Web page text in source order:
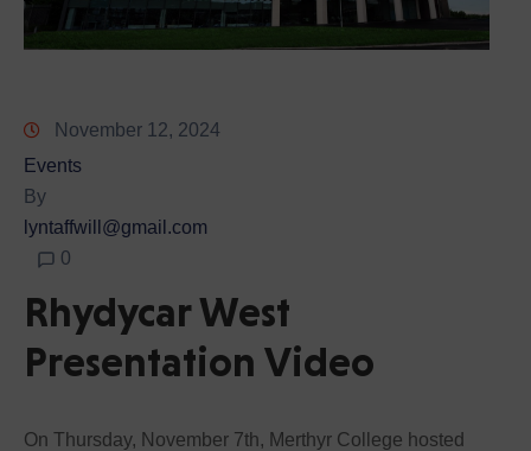
November 12, 2024
Events
By
lyntaffwill@gmail.com
0
Rhydycar West
Presentation Video
On Thursday, November 7th, Merthyr College hosted